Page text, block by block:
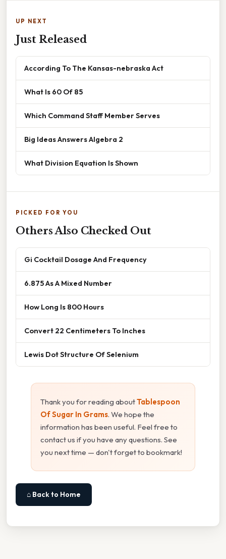
UP NEXT
Just Released
According To The Kansas-nebraska Act
What Is 60 Of 85
Which Command Staff Member Serves
Big Ideas Answers Algebra 2
What Division Equation Is Shown
PICKED FOR YOU
Others Also Checked Out
Gi Cocktail Dosage And Frequency
6.875 As A Mixed Number
How Long Is 800 Hours
Convert 22 Centimeters To Inches
Lewis Dot Structure Of Selenium
Thank you for reading aboutTablespoon
Of Sugar In Grams. We hope the
information has been useful. Feel free to
contact us if you have any questions. See
you next time — don't forget to bookmark!
⌂ Back to Home